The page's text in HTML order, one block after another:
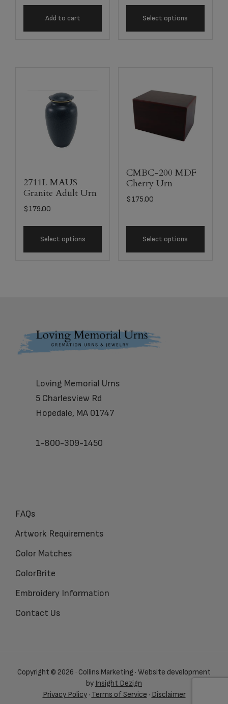
Add to cart Select options
2711L MAUS
Granite Adult Urn
$179.00
Select options
CMBC-200 MDF
Cherry Urn
$175.00
Select options
Footer
Loving Memorial Urns
5 Charlesview Rd
Hopedale, MA 01747
1-800-309-1450
FAQs
Artwork Requirements
Color Matches
ColorBrite
Embroidery Information
Contact Us
Copyright © 2026 · Collins Marketing · Website development
by Insight Dezign
Privacy Policy· Terms of Service · Disclaimer